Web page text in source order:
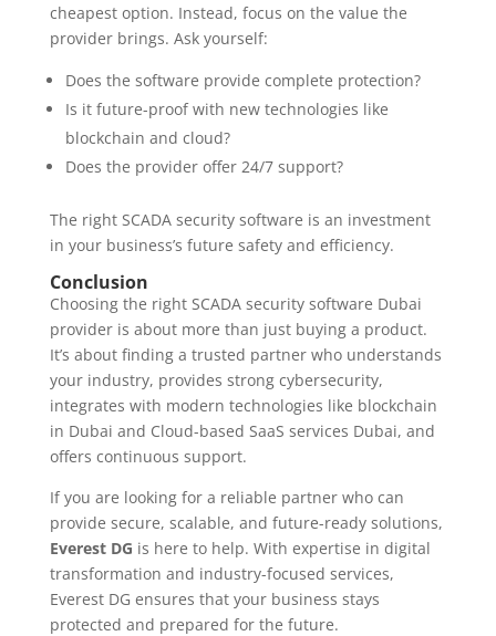
cheapest option. Instead, focus on the value the
provider brings. Ask yourself:
Does the software provide complete protection?
Is it future-proof with new technologies like
blockchain and cloud?
Does the provider offer 24/7 support?
The right SCADA security software is an investment
in your business’s future safety and efficiency.
Conclusion
Choosing the right SCADA security software Dubai
provider is about more than just buying a product.
It’s about finding a trusted partner who understands
your industry, provides strong cybersecurity,
integrates with modern technologies like blockchain
in Dubai and Cloud-based SaaS services Dubai, and
offers continuous support.
If you are looking for a reliable partner who can
provide secure, scalable, and future-ready solutions,
Everest DG is here to help. With expertise in digital
transformation and industry-focused services,
Everest DG ensures that your business stays
protected and prepared for the future.